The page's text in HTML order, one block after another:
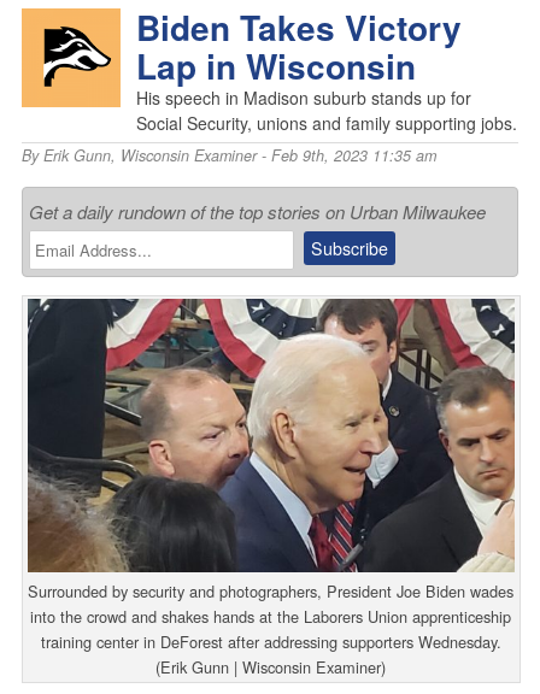
Biden Takes Victory
Lap in Wisconsin
His speech in Madison suburb stands up for
Social Security, unions and family supporting jobs.
ByErik Gunn, Wisconsin Examiner- Feb 9th, 2023 11:35 am
Get a daily rundown of the top stories on Urban Milwaukee
Surrounded by security and photographers, President Joe Biden wades
into the crowd and shakes hands at the Laborers Union apprenticeship
training center in DeForest after addressing supporters Wednesday.
(Erik Gunn | Wisconsin Examiner)